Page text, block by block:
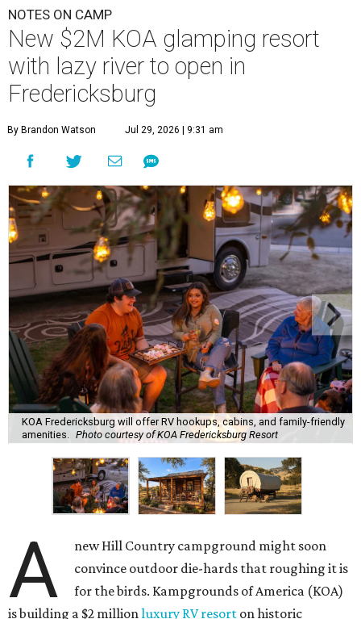
NOTES ON CAMP
New $2M KOA glamping resort
with lazy river to open in
Fredericksburg
By Brandon Watson Jul 29, 2026 | 9:31 am
KOA Fredericksburg will offer RV hookups, cabins, and family-friendly
amenities. Photo courtesy of KOA Fredericksburg Resort
A
new Hill Country campground might soon
convince outdoor die-hards that roughing it is
for the birds. Kampgrounds of America (KOA)
is building a $2 million luxury RV resort on historic